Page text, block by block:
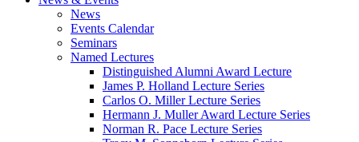
News
Events Calendar
Seminars
Named Lectures
Distinguished Alumni Award Lecture
James P. Holland Lecture Series
Carlos O. Miller Lecture Series
Hermann J. Muller Award Lecture Series
Norman R. Pace Lecture Series